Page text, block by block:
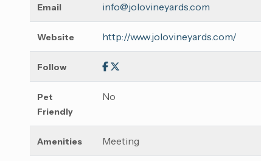
Email info@jolovineyards.com
Website http://www.jolovineyards.com/
Follow
Pet
Friendly
No
Amenities Meeting